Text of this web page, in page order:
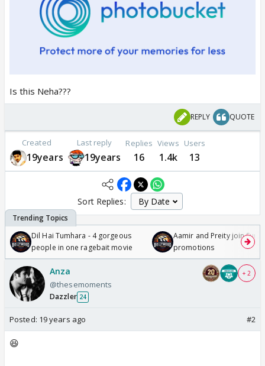
Is this Neha???
REPLY QUOTE
Created
19years
Last reply
19years
Replies
16
Views
1.4k
Users
13
Sort Replies:
Dil Hai Tumhara - 4 gorgeous
people in one ragebait movie
Aamir and Preity join
promotions
Anza
@thesemoments
Dazzler 24
+ 2
Posted: 19 years ago #2
😆